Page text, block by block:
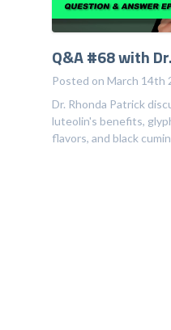
Q&A #68 with
Posted on March 14th
Dr. Rhonda Patrick
luteolin's benefits,
flavors, and black